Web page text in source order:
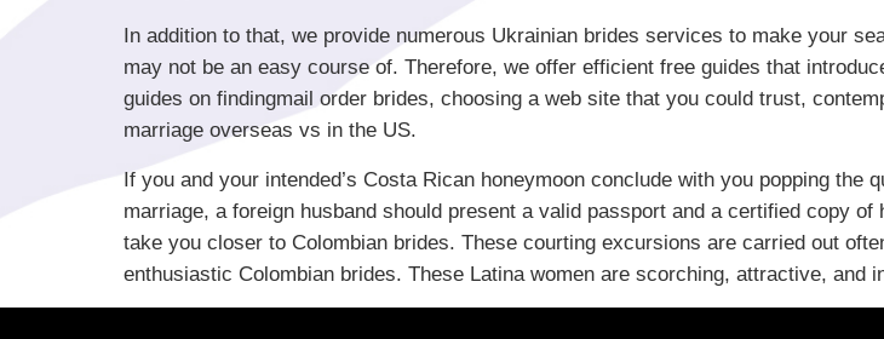
In addition to that, we provide numerous Ukrainian brides services to make your
may not be an easy course of. Therefore, we offer efficient free guides that
guides on findingmail order brides, choosing a web site that you could trust,
marriage overseas vs in the US.
If you and your intended’s Costa Rican honeymoon conclude with you popping the
marriage, a foreign husband should present a valid passport and a certified copy
take you closer to Colombian brides. These courting excursions are carried out
enthusiastic Colombian brides. These Latina women are scorching, attractive,